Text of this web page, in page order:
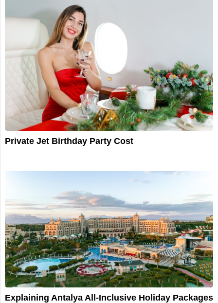
Private Jet Birthday Party Cost
Explaining Antalya All-Inclusive Holiday Packages